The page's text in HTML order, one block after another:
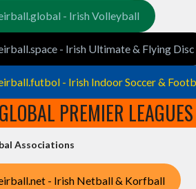
- Irish Volleyball
- Irish Ultimate & Flying Disc
- Irish Indoor Soccer &
PREMIER LEAGUES
Associations
- Irish Netball & Korfball